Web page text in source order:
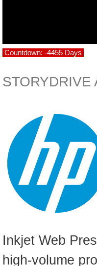
Countdown: -4455 Days
STORYDRIVE
Inkjet Web
high-volume